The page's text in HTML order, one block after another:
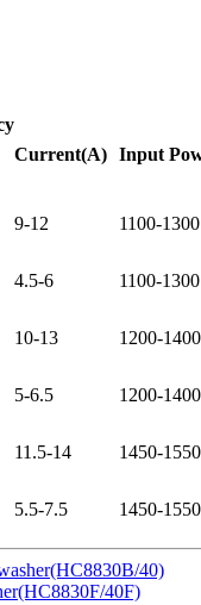
Current(A) Input
9-12 1100-1300
4.5-6 1100-1300
10-13 1200-1400
5-6.5 1200-1400
11.5-14 1450-1550
5.5-7.5 1450-1550
40)
40F)